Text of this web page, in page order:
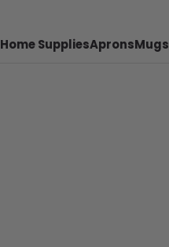
Home SuppliesApronsMugs